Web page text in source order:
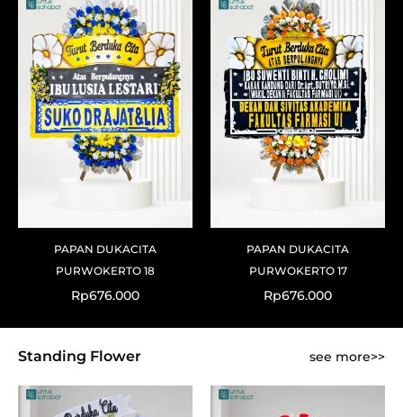
PAPAN DUKACITA
PURWOKERTO 18
Rp676.000
PAPAN DUKACITA
PURWOKERTO 17
Rp676.000
Standing Flower see more>>